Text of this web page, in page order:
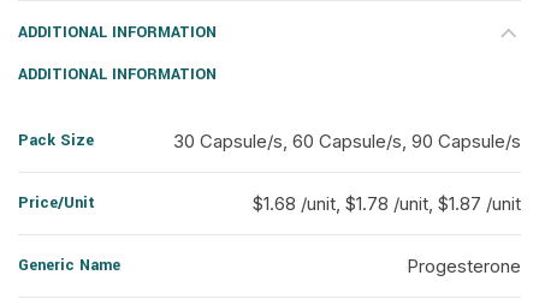
ADDITIONAL INFORMATION
ADDITIONAL INFORMATION
Pack Size 30 Capsule/s, 60 Capsule/s, 90 Capsule/s
Price/Unit $1.68 /unit, $1.78 /unit, $1.87 /unit
Generic Name Progesterone